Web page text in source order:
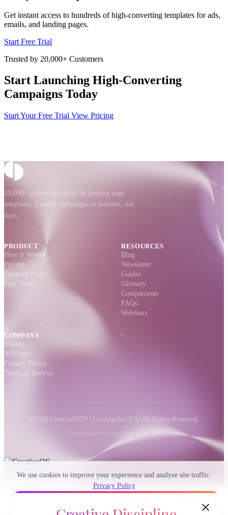
Get instant access to hundreds of high-converting templates for ads,
emails, and landing pages.
Start Free Trial
Trusted by 20,000+ Customers
Start Launching High-Converting
Campaigns Today
Start Your Free Trial View Pricing
20,000+ proven ad, email & landing page
templates. Launch campaigns in minutes, not
days.
PRODUCT
How It Works
Pricing
Creative Packs
Free Tools
RESOURCES
Blog
Newsletter
Guides
Glossary
Comparisons
FAQs
Webinars
COMPANY
Events
Affiliates
Privacy Policy
Terms of Service
©2026 CreativeOS™ | Los Angeles, CA | All Rights Reserved.
*Spark plans are not eligible for refunds.
We use cookies to improve your experience and analyze site traffic.
Privacy Policy